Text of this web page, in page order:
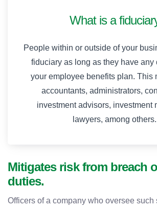
What is a
People within or outside of your
fiduciary as long as they have any
your employee benefits plan. This
accountants, administrators,
investment advisors, investment
lawyers, among others.
Mitigates risk from breach
duties.
Officers of a company who oversee such